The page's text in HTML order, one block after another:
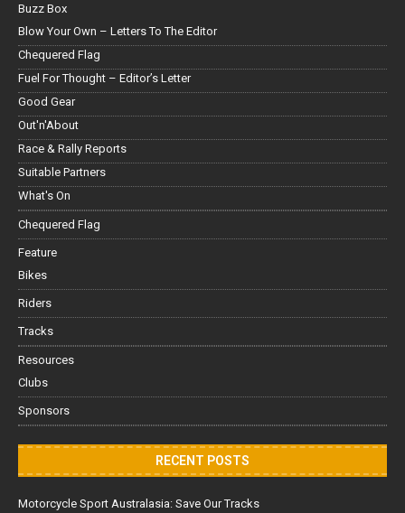
Buzz Box
Blow Your Own – Letters To The Editor
Chequered Flag
Fuel For Thought – Editor’s Letter
Good Gear
Out'n'About
Race & Rally Reports
Suitable Partners
What's On
Chequered Flag
Feature
Bikes
Riders
Tracks
Resources
Clubs
Sponsors
RECENT POSTS
Motorcycle Sport Australasia: Save Our Tracks